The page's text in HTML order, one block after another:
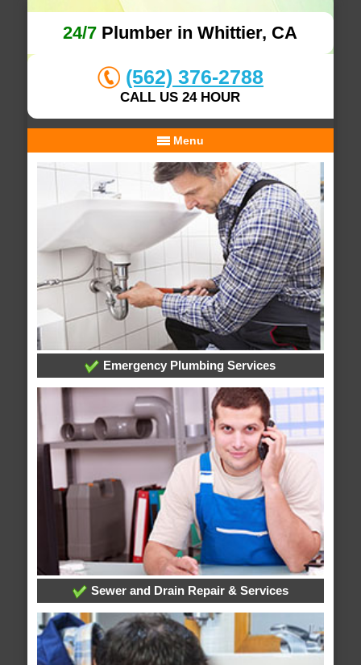
24/7 Plumber in Whittier, CA
(562) 376-2788
CALL US 24 HOUR
Menu
Emergency Plumbing Services
Sewer and Drain Repair & Services